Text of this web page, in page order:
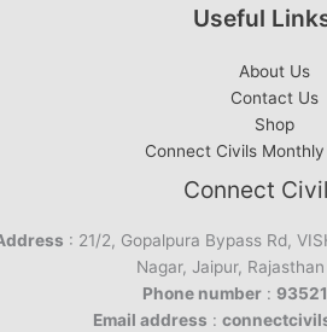
Useful
About Us
Contact Us
Shop
Connect Civils
Connect
: 21/2, Gopalpura Bypass Rd,
Nagar, Jaipur,
Phone number :
Email address :